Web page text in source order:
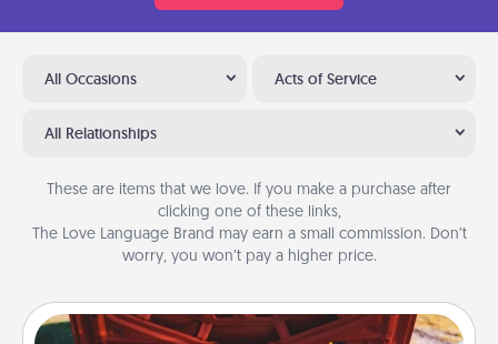
All Occasions Acts of Service
All Relationships
These are items that we love. If you make a purchase after
clicking one of these links,
The Love Language Brand may earn a small commission. Don’t
worry, you won’t pay a higher price.